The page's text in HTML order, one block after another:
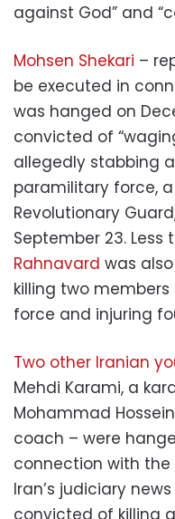
against God” and
Mohsen Shekari –
be executed in
was hanged on
convicted of
allegedly stabbing
paramilitary force, a
Revolutionary
September 23. Less
Rahnavard was
killing two
force and injuring
Two other Iranian
Mehdi Karami, a
Mohammad
coach – were
connection with
Iran’s judiciary
convicted of killing